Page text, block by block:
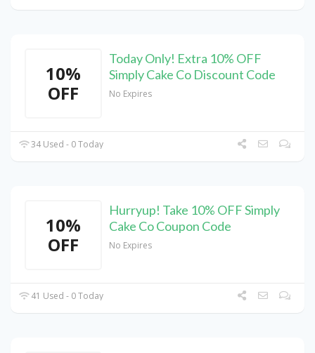
10%
OFF
Today Only! Extra 10% OFF
Simply Cake Co Discount Code
No Expires
34 Used - 0 Today
10%
OFF
Hurryup! Take 10% OFF Simply
Cake Co Coupon Code
No Expires
41 Used - 0 Today